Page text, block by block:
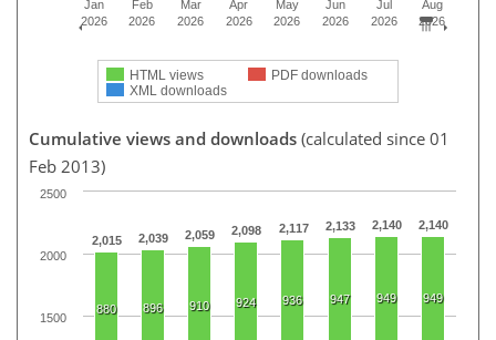
HTML views
PDF downloads
XML downloads
Jan
2026
Feb
2026
Mar
2026
Apr
2026
May
2026
Jun
2026
Jul
2026
Aug
2026
Cumulative views and downloads (calculated since 01
Feb 2013)
2,015 2,039 2,059 2,098 2,117 2,133 2,140 2,140
880 896 910 924 936 947 949 949
1500
2000
2500